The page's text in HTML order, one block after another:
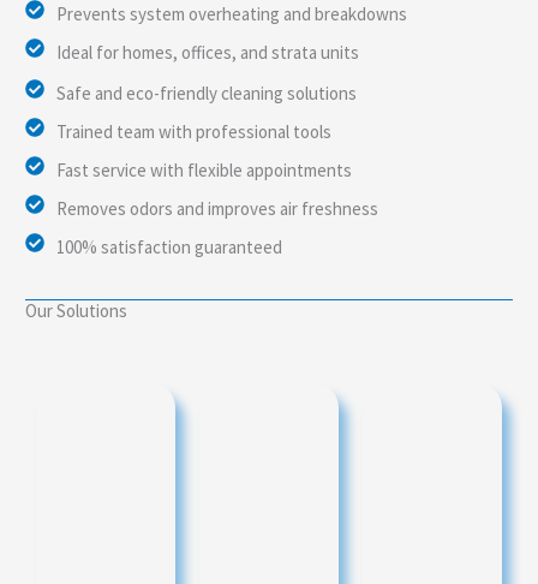
Prevents system overheating and breakdowns
Ideal for homes, offices, and strata units
Safe and eco-friendly cleaning solutions
Trained team with professional tools
Fast service with flexible appointments
Removes odors and improves air freshness
100% satisfaction guaranteed
Our Solutions